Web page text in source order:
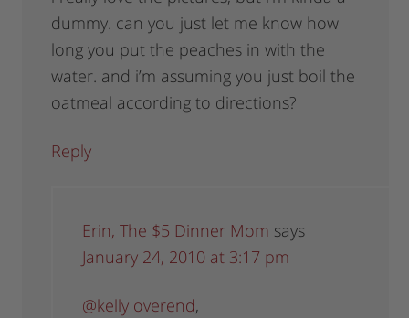
dummy. can you just let me know how
long you put the peaches in with the
water. and i’m assuming you just boil the
oatmeal according to directions?
Reply
Erin, The $5 Dinner Mom says
January 24, 2010 at 3:17 pm
@kelly overend,